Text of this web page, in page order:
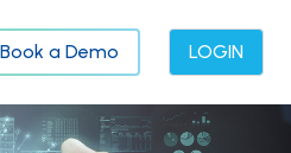
Book a Demo LOGIN